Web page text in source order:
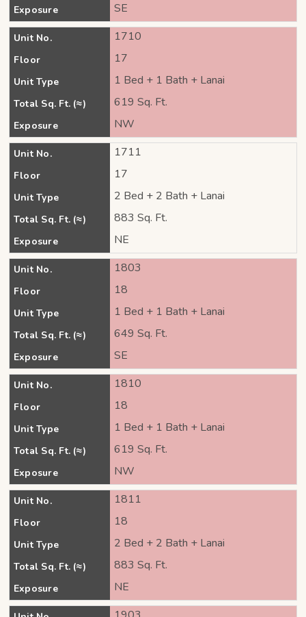
Exposure SE
Unit No. 1710
Floor 17
Unit Type 1 Bed + 1 Bath + Lanai
Total Sq. Ft. (≈) 619 Sq. Ft.
Exposure NW
Unit No. 1711
Floor 17
Unit Type 2 Bed + 2 Bath + Lanai
Total Sq. Ft. (≈) 883 Sq. Ft.
Exposure NE
Unit No. 1803
Floor 18
Unit Type 1 Bed + 1 Bath + Lanai
Total Sq. Ft. (≈) 649 Sq. Ft.
Exposure SE
Unit No. 1810
Floor 18
Unit Type 1 Bed + 1 Bath + Lanai
Total Sq. Ft. (≈) 619 Sq. Ft.
Exposure NW
Unit No. 1811
Floor 18
Unit Type 2 Bed + 2 Bath + Lanai
Total Sq. Ft. (≈) 883 Sq. Ft.
Exposure NE